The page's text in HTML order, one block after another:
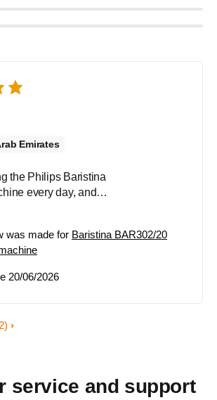
Emirates
the Philips Baristina
every day, and it
routine
fresh coffee
every cup a rich
flavor. I love how
just one swipe and
appreciate is how
for everyday use.
espresso
was made for Baristina BAR302/20
20/06/2026
service and support